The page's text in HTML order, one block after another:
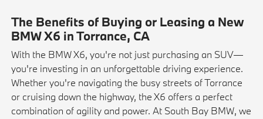
The Benefits of Buying or Leasing a New
BMW X6 in Torrance, CA
With the BMW X6, you're not just purchasing an SUV—
you're investing in an unforgettable driving experience.
Whether you're navigating the busy streets of Torrance
or cruising down the highway, the X6 offers a perfect
combination of agility and power. At South Bay BMW, we